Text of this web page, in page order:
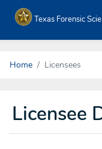
Texas Forensic
Home Licensees
Licensee